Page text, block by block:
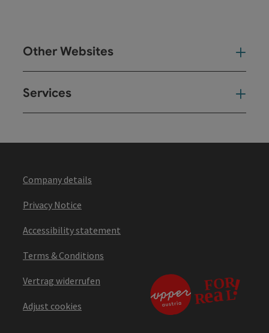
Other Websites
Services
Company details
Privacy Notice
Accessibility statement
Terms & Conditions
Vertrag widerrufen
Adjust cookies